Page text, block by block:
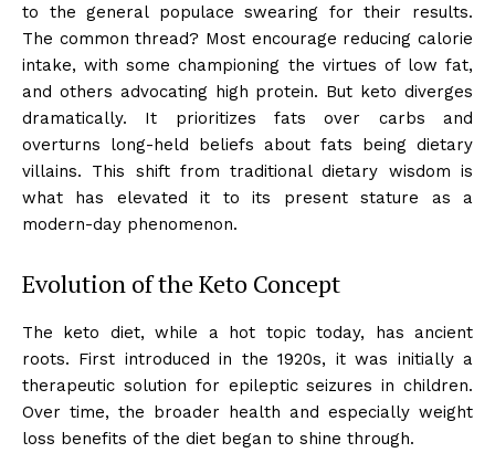
to the general populace swearing for their results.
The common thread? Most encourage reducing calorie
intake, with some championing the virtues of low fat,
and others advocating high protein. But keto diverges
dramatically. It prioritizes fats over carbs and
overturns long-held beliefs about fats being dietary
villains. This shift from traditional dietary wisdom is
what has elevated it to its present stature as a
modern-day phenomenon.
Evolution of the Keto Concept
The keto diet, while a hot topic today, has ancient
roots. First introduced in the 1920s, it was initially a
therapeutic solution for epileptic seizures in children.
Over time, the broader health and especially weight
loss benefits of the diet began to shine through.